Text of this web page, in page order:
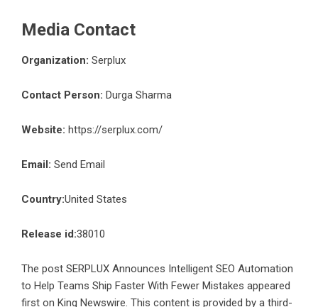
Media Contact
Organization: Serplux
Contact Person: Durga Sharma
Website: https://serplux.com/
Email: Send Email
Country:United States
Release id:38010
The post SERPLUX Announces Intelligent SEO Automation
to Help Teams Ship Faster With Fewer Mistakes appeared
first on King Newswire. This content is provided by a third-